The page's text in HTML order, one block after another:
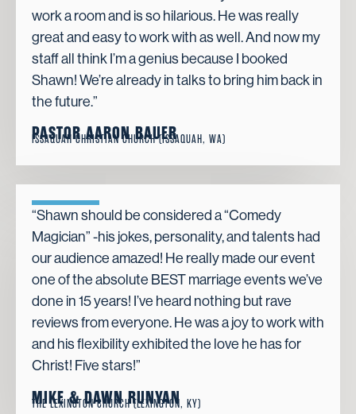
work a room and is so hilarious. He was really
great and easy to work with as well. And now my
staff all think I’m a genius because I booked
Shawn! We’re already in talks to bring him back in
the future.”
PASTOR AARON BAUER
ISSAQUAH CHRISTIAN CHURCH (ISSAQUAH, WA)
“Shawn should be considered a “Comedy
Magician” -his jokes, personality, and talents had
our audience amazed! He really made our event
one of the absolute BEST marriage events we’ve
done in 15 years! I’ve heard nothing but rave
reviews from everyone. He was a joy to work with
and his flexibility exhibited the love he has for
Christ! Five stars!”
MIKE & DAWN RUNYAN
THE LEXINGTON CHURCH (LEXINGTON, KY)